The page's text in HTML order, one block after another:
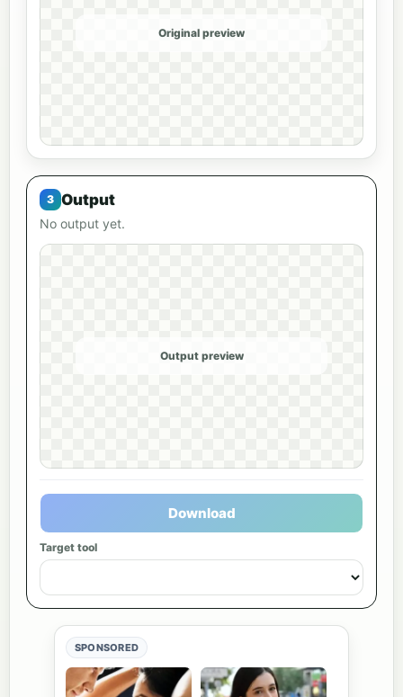
Original preview
Output
No output yet.
Output preview
Download
Target tool
SPONSORED